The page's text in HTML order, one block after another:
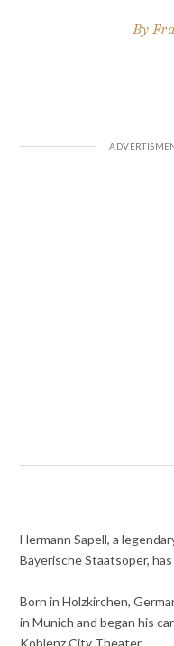
By
Hermann Sapell, a
Bayerische Staatsoper,
Born in Holzkirchen,
in Munich and began his